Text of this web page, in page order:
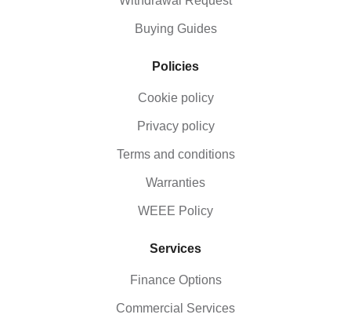
Buying Guides
Policies
Cookie policy
Privacy policy
Terms and conditions
Warranties
WEEE Policy
Services
Finance Options
Commercial Services